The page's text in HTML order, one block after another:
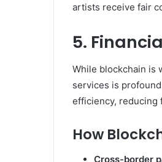
artists receive fair
5.
While blockchain is
services is
efficiency, reducing
How
Cross-border